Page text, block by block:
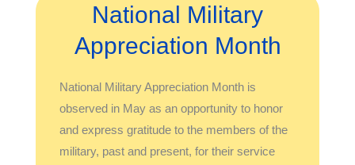
National Military
Appreciation Month
National Military Appreciation Month is
observed in May as an opportunity to honor
and express gratitude to the members of the
military, past and present, for their service